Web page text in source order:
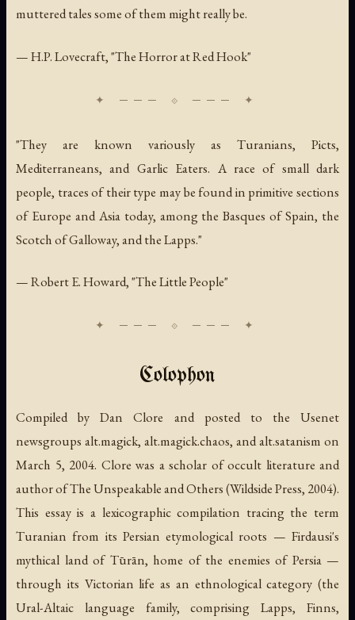
muttered tales some of them might really be.
— H.P. Lovecraft, "The Horror at Red Hook"
"They are known variously as Turanians, Picts,
Mediterraneans, and Garlic Eaters. A race of small dark
people, traces of their type may be found in primitive sections
of Europe and Asia today, among the Basques of Spain, the
Scotch of Galloway, and the Lapps."
— Robert E. Howard, "The Little People"
Colophon
Compiled by Dan Clore and posted to the Usenet
newsgroups alt.magick, alt.magick.chaos, and alt.satanism on
March 5, 2004. Clore was a scholar of occult literature and
author ofThe Unspeakable and Others(Wildside Press, 2004).
This essay is a lexicographic compilation tracing the term
Turanian from its Persian etymological roots — Firdausi's
mythical land of Tūrān, home of the enemies of Persia —
through its Victorian life as an ethnological category (the
Ural-Altaic language family, comprising Lapps, Finns,